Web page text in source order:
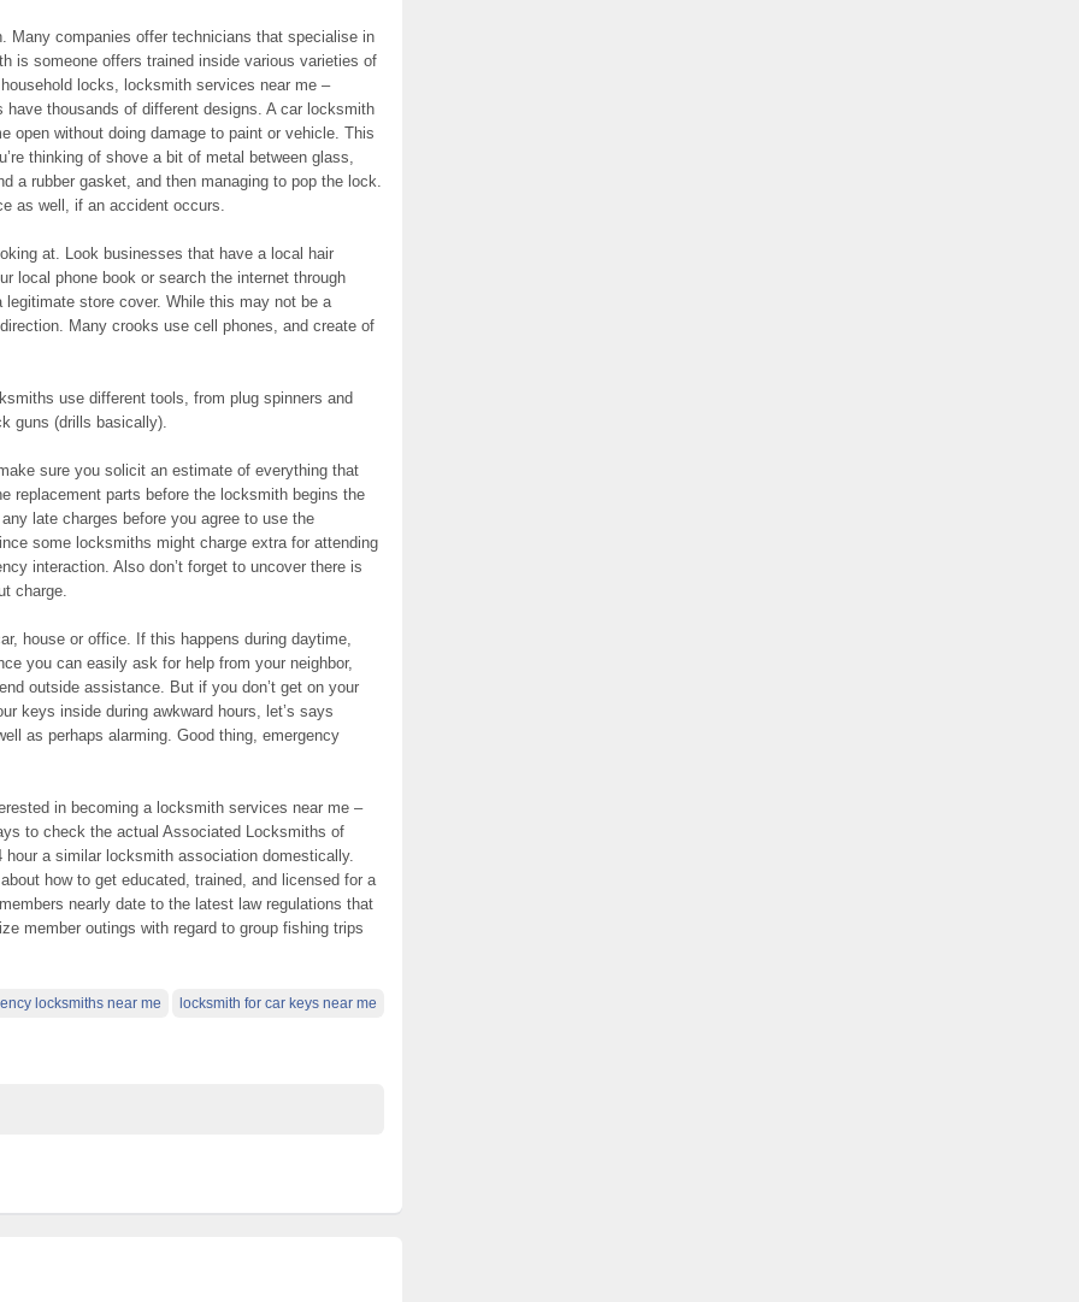
Many companies offer technicians that specialise in
is someone offers trained inside various varieties of
locks, locksmith services near me –
thousands of different designs. A car locksmith
open without doing damage to paint or vehicle. This
thinking of shove a bit of metal between glass,
a rubber gasket, and then managing to pop the lock.
as well, if an accident occurs.
at. Look businesses that have a local hair
local phone book or search the internet through
store cover. While this may not be a
Many crooks use cell phones, and create of
use different tools, from plug spinners and
guns (drills basically).
sure you solicit an estimate of everything that
replacement parts before the locksmith begins the
late charges before you agree to use the
some locksmiths might charge extra for attending
interaction. Also don’t forget to uncover there is
charge.
house or office. If this happens during daytime,
you can easily ask for help from your neighbor,
outside assistance. But if you don’t get on your
keys inside during awkward hours, let’s says
as perhaps alarming. Good thing, emergency
in becoming a locksmith services near me –
to check the actual Associated Locksmiths of
a similar locksmith association domestically.
how to get educated, trained, and licensed for a
nearly date to the latest law regulations that
member outings with regard to group fishing trips
locksmiths near me locksmith for car keys near me